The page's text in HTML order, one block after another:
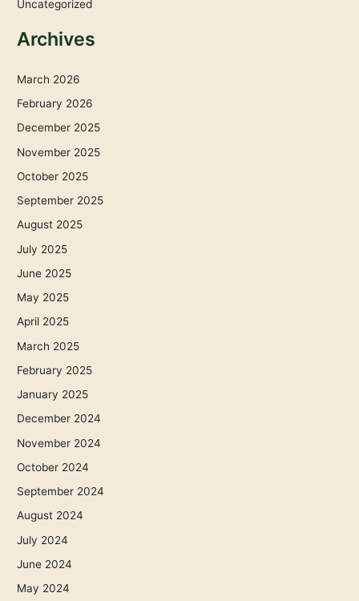
Uncategorized
Archives
March 2026
February 2026
December 2025
November 2025
October 2025
September 2025
August 2025
July 2025
June 2025
May 2025
April 2025
March 2025
February 2025
January 2025
December 2024
November 2024
October 2024
September 2024
August 2024
July 2024
June 2024
May 2024